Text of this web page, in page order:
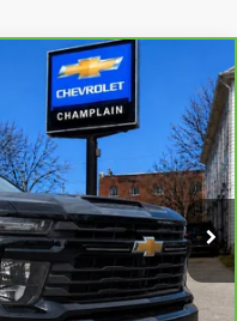
2500 HD
CK20743
Ext. Int.